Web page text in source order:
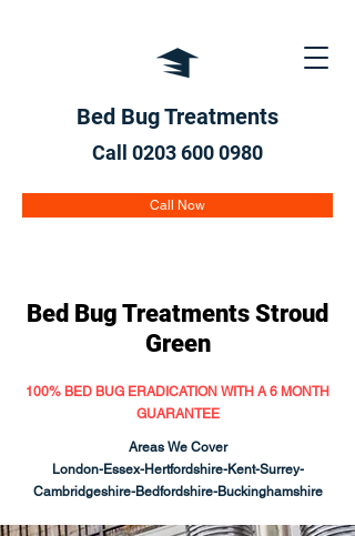
Bed Bug Treatments
Call 0203 6000980
Call Now
Bed Bug Treatments Stroud
Green
100% BED BUG ERADICATION WITH A 6 MONTH
GUARANTEE
Areas We Cover
London-Essex-Hertfordshire-Kent-Surrey-
Cambridgeshire-Bedfordshire-Buckinghamshire